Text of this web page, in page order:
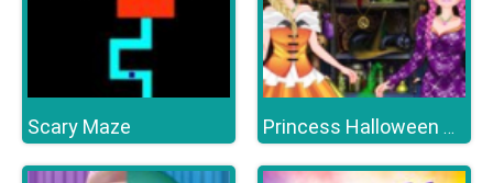
Scary Maze Princess Halloween Party